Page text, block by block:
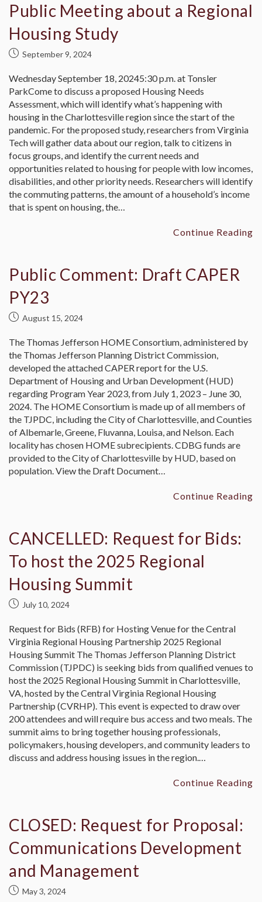
Public Meeting about a Regional
Housing Study
September 9, 2024
Wednesday September 18, 20245:30 p.m. at Tonsler
ParkCome to discuss a proposed Housing Needs
Assessment, which will identify what’s happening with
housing in the Charlottesville region since the start of the
pandemic. For the proposed study, researchers from Virginia
Tech will gather data about our region, talk to citizens in
focus groups, and identify the current needs and
opportunities related to housing for people with low incomes,
disabilities, and other priority needs. Researchers will identify
the commuting patterns, the amount of a household’s income
that is spent on housing, the…
Continue Reading
Public Comment: Draft CAPER
PY23
August 15, 2024
The Thomas Jefferson HOME Consortium, administered by
the Thomas Jefferson Planning District Commission,
developed the attached CAPER report for the U.S.
Department of Housing and Urban Development (HUD)
regarding Program Year 2023, from July 1, 2023 – June 30,
2024. The HOME Consortium is made up of all members of
the TJPDC, including the City of Charlottesville, and Counties
of Albemarle, Greene, Fluvanna, Louisa, and Nelson. Each
locality has chosen HOME subrecipients. CDBG funds are
provided to the City of Charlottesville by HUD, based on
population. View the Draft Document…
Continue Reading
CANCELLED: Request for Bids:
To host the 2025 Regional
Housing Summit
July 10, 2024
Request for Bids (RFB) for Hosting Venue for the Central
Virginia Regional Housing Partnership 2025 Regional
Housing Summit The Thomas Jefferson Planning District
Commission (TJPDC) is seeking bids from qualified venues to
host the 2025 Regional Housing Summit in Charlottesville,
VA, hosted by the Central Virginia Regional Housing
Partnership (CVRHP). This event is expected to draw over
200 attendees and will require bus access and two meals. The
summit aims to bring together housing professionals,
policymakers, housing developers, and community leaders to
discuss and address housing issues in the region.…
Continue Reading
CLOSED: Request for Proposal:
Communications Development
and Management
May 3, 2024